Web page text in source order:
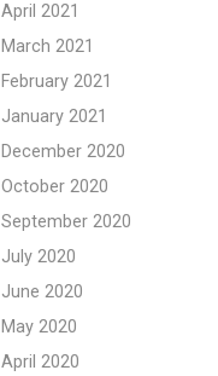
April 2021
March 2021
February 2021
January 2021
December 2020
October 2020
September 2020
July 2020
June 2020
May 2020
April 2020